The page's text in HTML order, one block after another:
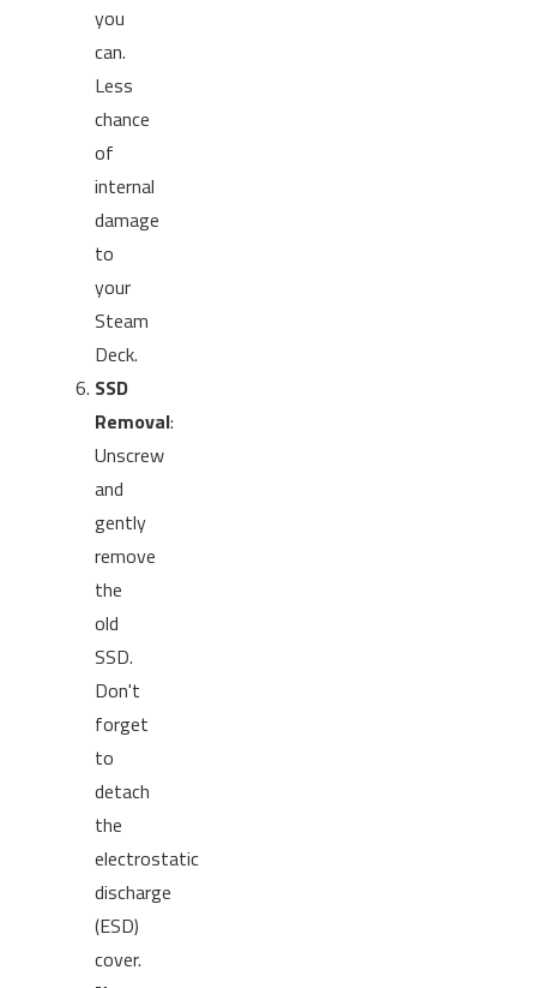
you
can.
Less
chance
of
internal
damage
to
your
Steam
Deck.
SSD
Removal:
Unscrew
and
gently
remove
the
old
SSD.
Don't
forget
to
detach
the
electrostatic
discharge
(ESD)
cover.